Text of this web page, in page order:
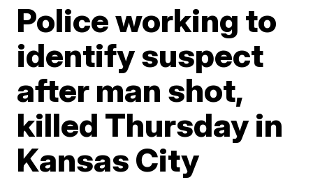
Police working to
identify suspect
after man shot,
killed Thursday in
Kansas City